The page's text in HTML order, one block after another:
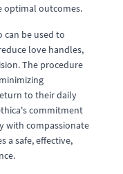
optimal outcomes.
can be used to
love handles,
The procedure
to their daily
commitment
with compassionate
a safe, effective,